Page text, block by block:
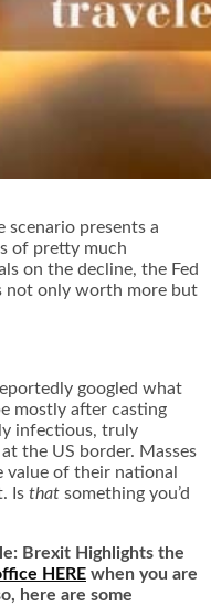
scenario presents a
of pretty much
on the decline, the Fed
not only worth more but
googled what
mostly after casting
infectious, truly
the US border. Masses
of their national
Is that something you’d
Brexit Highlights the
HERE when you are
here are some